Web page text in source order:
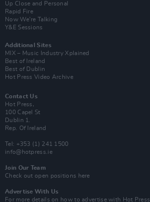
Up Close and Personal
Rapid Fire
Now We’re Talking
Y&E Sessions
Additional Sites
MIX – Music Industry Xplained
Best of Ireland
Best of Dublin
Hot Press Video Archive
Contact Us
Hot Press,
100 Capel St
Dublin 1.
Rep. Of Ireland
Tel: +353 (1) 241 1500
info@hotpress.ie
Join Our Team
Check out open positions here
Advertise With Us
For more details on how to advertise with Hot Press